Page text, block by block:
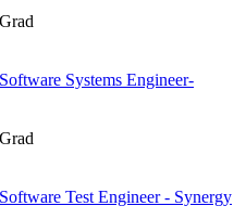
Software Systems Engineer-
Software Test Engineer - Synergy